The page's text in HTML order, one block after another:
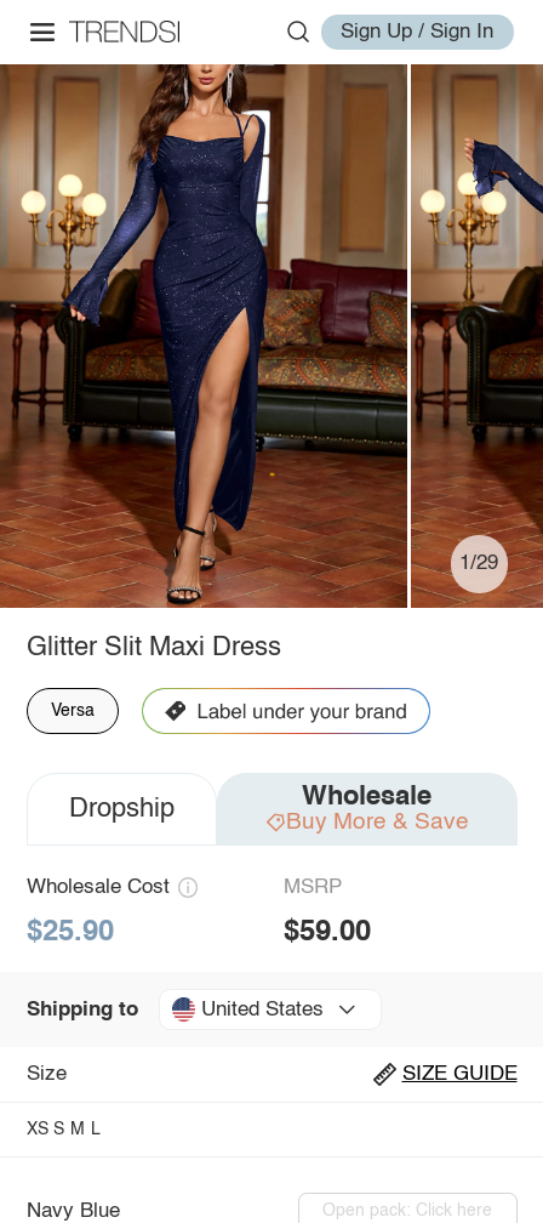
Sign Up / Sign In
1/29
Glitter Slit Maxi Dress
Versa
Dropship Wholesale
Buy More & Save
Wholesale Cost
$25.90
MSRP
$59.00
Shipping to United States
Size SIZE GUIDE
XS S M L
Navy Blue Open pack: Click here